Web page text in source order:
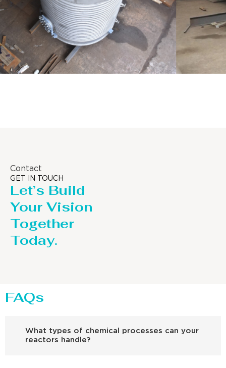
Contact
GET IN TOUCH
Let’s Build
Your Vision
Together
Today.
FAQs
What types of chemical processes can your
reactors handle?